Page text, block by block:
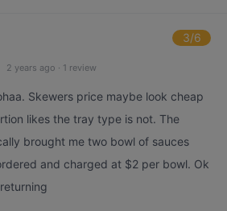
3/6
2 years ago · 1 review
Skewers price maybe look cheap
likes the tray type is not. The
brought me two bowl of sauces
and charged at $2 per bowl. Ok